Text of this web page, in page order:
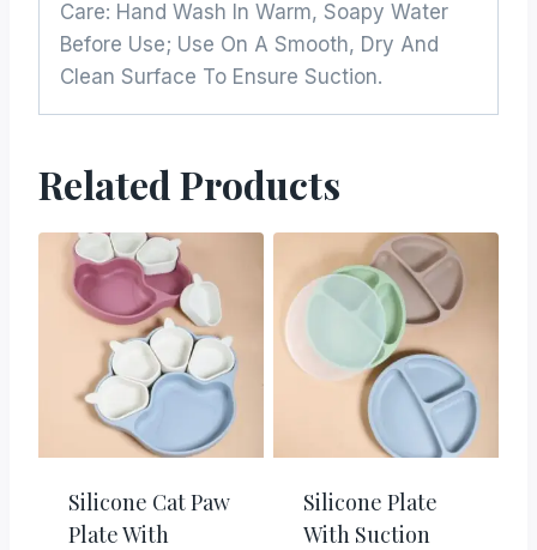
Care: Hand Wash In Warm, Soapy Water
Before Use; Use On A Smooth, Dry And
Clean Surface To Ensure Suction.
Related Products
Silicone Cat Paw
Plate With
Silicone Plate
With Suction